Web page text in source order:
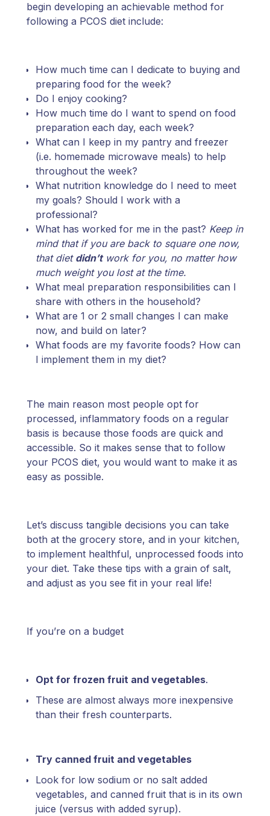
begin developing an achievable method for
following a PCOS diet include:
How much time can I dedicate to buying and
preparing food for the week?
Do I enjoy cooking?
How much time do I want to spend on food
preparation each day, each week?
What can I keep in my pantry and freezer
(i.e. homemade microwave meals) to help
throughout the week?
What nutrition knowledge do I need to meet
my goals? Should I work with a
professional?
What has worked for me in the past? Keep in
mind that if you are back to square one now,
that diet didn’twork for you, no matter how
much weight you lost at the time.
What meal preparation responsibilities can I
share with others in the household?
What are 1 or 2 small changes I can make
now, and build on later?
What foods are my favorite foods? How can
I implement them in my diet?
The main reason most people opt for
processed, inflammatory foods on a regular
basis is because those foods are quick and
accessible. So it makes sense that to follow
your PCOS diet, you would want to make it as
easy as possible.
Let’s discuss tangible decisions you can take
both at the grocery store, and in your kitchen,
to implement healthful, unprocessed foods into
your diet. Take these tips with a grain of salt,
and adjust as you see fit in your real life!
If you’re on a budget
Opt for frozen fruit and vegetables.
These are almost always more inexpensive
than their fresh counterparts.
Try canned fruit and vegetables
Look for low sodium or no salt added
vegetables, and canned fruit that is in its own
juice (versus with added syrup).